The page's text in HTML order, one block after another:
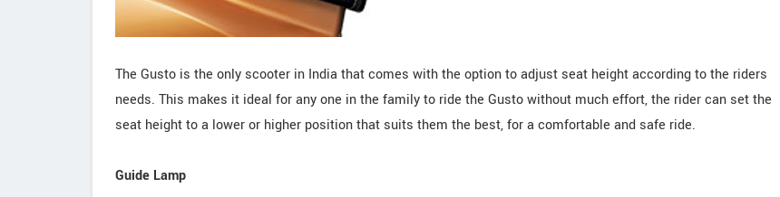
The Gusto is the only scooter in India that comes with the option to adjust seat height according to the riders
needs. This makes it ideal for any one in the family to ride the Gusto without much effort, the rider can set the
seat height to a lower or higher position that suits them the best, for a comfortable and safe ride.
Guide Lamp